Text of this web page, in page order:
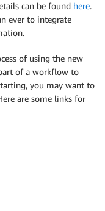
can be found here.
ever to integrate
of using the new
of a workflow to
you may want to
are some links for